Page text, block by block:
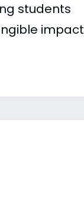
students
impact